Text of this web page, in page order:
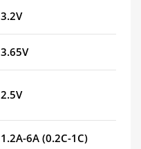
3.2V
3.65V
2.5V
1.2A-6A (0.2C-1C)